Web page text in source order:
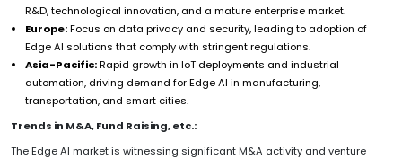
R&D, technological innovation, and a mature enterprise market.
Europe:Focus on data privacy and security, leading to adoption of
Edge AI solutions that comply with stringent regulations.
Asia-Pacific:Rapid growth in IoT deployments and industrial
automation, driving demand for Edge AI in manufacturing,
transportation, and smart cities.
Trends in M&A, Fund Raising, etc.:
The Edge AI market is witnessing significant M&A activity and venture